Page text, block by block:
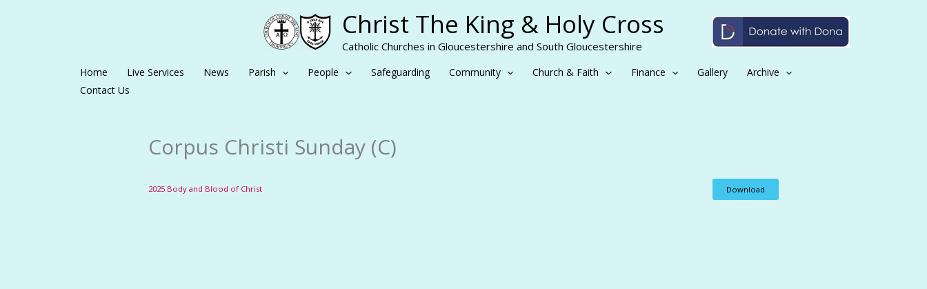
Christ The King & Holy Cross
Catholic Churches in Gloucestershire and South Gloucestershire
Home Live Services News Parish People Safeguarding Community Church & Faith Finance Gallery
Archive
Contact Us
Corpus Christi Sunday (C)
2025 Body and Blood of Christ Download